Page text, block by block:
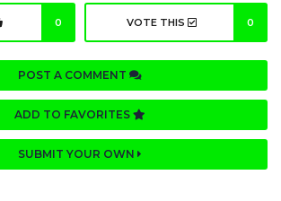
0 VOTE THIS 0
POST A COMMENT
ADD TO FAVORITES
SUBMIT YOUR OWN